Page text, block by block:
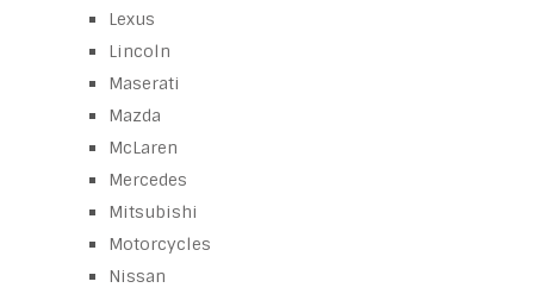
Lexus
Lincoln
Maserati
Mazda
McLaren
Mercedes
Mitsubishi
Motorcycles
Nissan